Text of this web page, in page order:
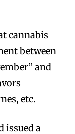
cannabis
between
and
etc.
issued a